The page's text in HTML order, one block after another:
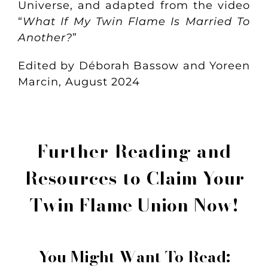
Universe, and adapted from the video
“What If My Twin Flame Is Married To
Another?”
Edited by Déborah Bassow and Yoreen
Marcin, August 2024
Further Reading and
Resources to Claim Your
Twin Flame Union Now!
You Might Want To Read: